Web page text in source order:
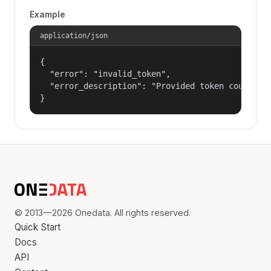
Example
application/json
{
  "error": "invalid_token",
"error_description": "Provided token could
}
© 2013—2026 Onedata. All rights reserved.
Quick Start
Docs
API